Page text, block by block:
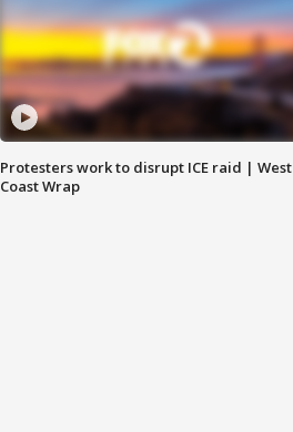
Protesters work to disrupt ICE raid | West
Coast Wrap